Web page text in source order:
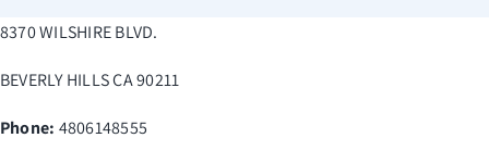
to
content
8370 WILSHIRE BLVD.
BEVERLY HILLSCA90211
Phone: 4806148555